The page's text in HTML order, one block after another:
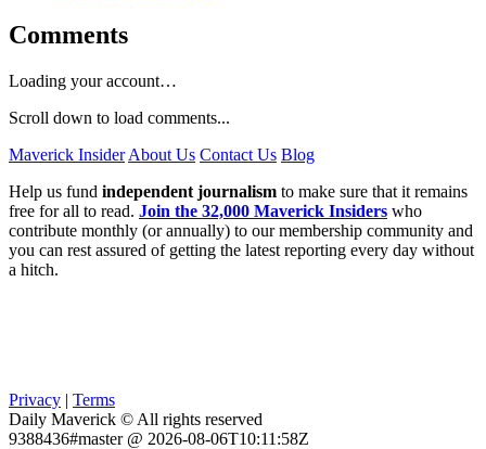
Comments
Loading your account…
Scroll down to load comments...
Maverick Insider About Us Contact Us Blog
Help us fund independent journalism to make sure that it remains
free for all to read. Join the 32,000 Maverick Insiders who
contribute monthly (or annually) to our membership community and
you can rest assured of getting the latest reporting every day without
a hitch.
Privacy | Terms
Daily Maverick © All rights reserved
9388436#master @ 2026-08-06T10:11:58Z